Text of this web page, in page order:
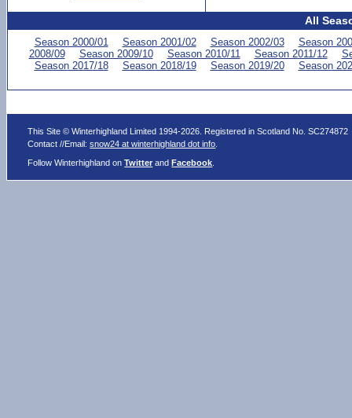
All
Season 2000/01 Season 2001/02 Season 2002/03
Season
2008/09
Season 2009/10 Season 2010/11 Season 2011/12
Season 2017/18
Season 2018/19 Season 2019/20 Season
This Site © Winterhighland Limited 1994-2026. Registered in Scotland No. SC274872
Contact //Email:snow24 at winterhighland dot info
Follow Winterhighland onTwitter andFacebook